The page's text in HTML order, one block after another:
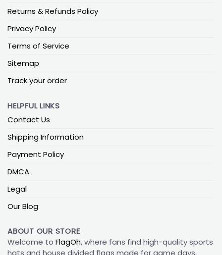
Returns & Refunds Policy
Privacy Policy
Terms of Service
Sitemap
Track your order
HELPFUL LINKS
Contact Us
Shipping Information
Payment Policy
DMCA
Legal
Our Blog
ABOUT OUR STORE
Welcome to FlagOh, where fans find high-quality sports